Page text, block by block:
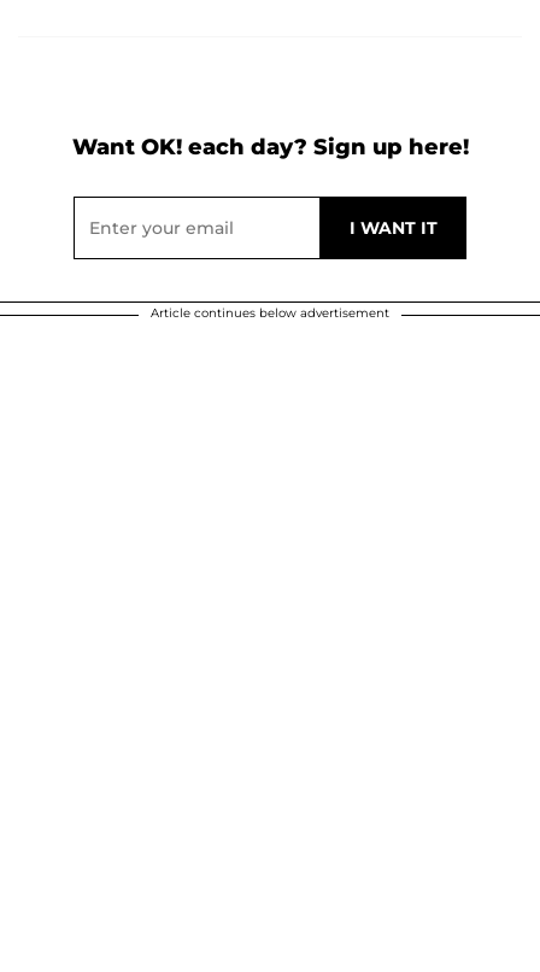
Want OK! each day? Sign up here!
Article continues below advertisement